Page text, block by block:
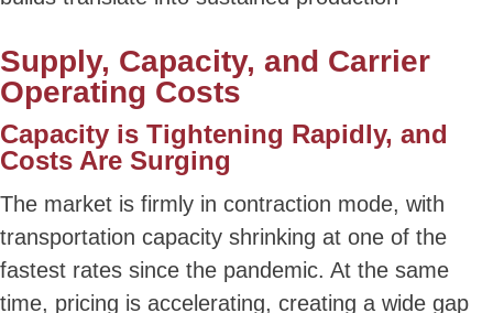
Supply, Capacity, and Carrier
Operating Costs
Capacity is Tightening Rapidly, and
Costs Are Surging
The market is firmly in contraction mode, with
transportation capacity shrinking at one of the
fastest rates since the pandemic. At the same
time, pricing is accelerating, creating a wide gap